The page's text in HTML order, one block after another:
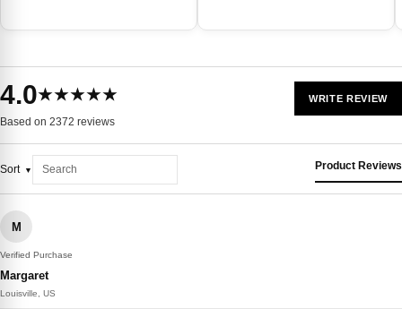
4.0★★★★★
Based on 2372 reviews
WRITE REVIEW
Sort Product Reviews
M
Verified Purchase
Margaret
Louisville, US